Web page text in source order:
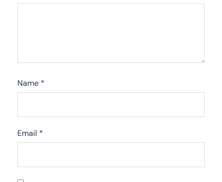
Name *
Email *